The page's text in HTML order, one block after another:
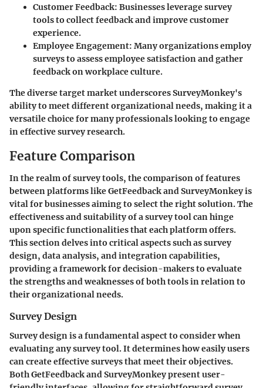
Customer Feedback: Businesses leverage survey
tools to collect feedback and improve customer
experience.
Employee Engagement: Many organizations employ
surveys to assess employee satisfaction and gather
feedback on workplace culture.
The diverse target market underscores SurveyMonkey's
ability to meet different organizational needs, making it a
versatile choice for many professionals looking to engage
in effective survey research.
Feature Comparison
In the realm of survey tools, the comparison of features
between platforms like GetFeedback and SurveyMonkey is
vital for businesses aiming to select the right solution. The
effectiveness and suitability of a survey tool can hinge
upon specific functionalities that each platform offers.
This section delves into critical aspects such as survey
design, data analysis, and integration capabilities,
providing a framework for decision-makers to evaluate
the strengths and weaknesses of both tools in relation to
their organizational needs.
Survey Design
Survey design is a fundamental aspect to consider when
evaluating any survey tool. It determines how easily users
can create effective surveys that meet their objectives.
Both GetFeedback and SurveyMonkey present user-